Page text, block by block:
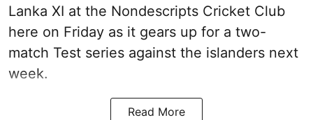
Lanka XI at the Nondescripts Cricket Club
here on Friday as it gears up for a two-
match Test series against the islanders next
week.
Read More